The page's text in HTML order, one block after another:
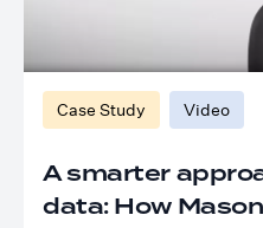
Case Study Video
A smarter
data: How